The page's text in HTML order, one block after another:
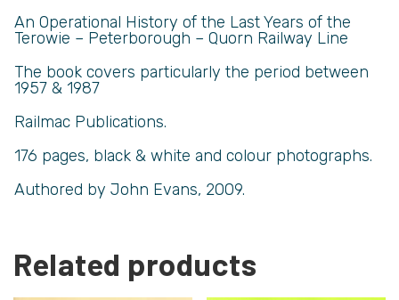
An Operational History of the Last Years of the
Terowie – Peterborough – Quorn Railway Line
The book covers particularly the period between
1957 & 1987
Railmac Publications.
176 pages, black & white and colour photographs.
Authored by John Evans, 2009.
Related products